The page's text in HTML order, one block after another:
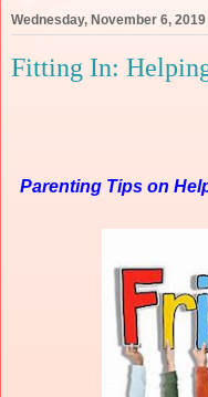
Wednesday, November 6, 2019
Fitting In:
Parenting Tips on